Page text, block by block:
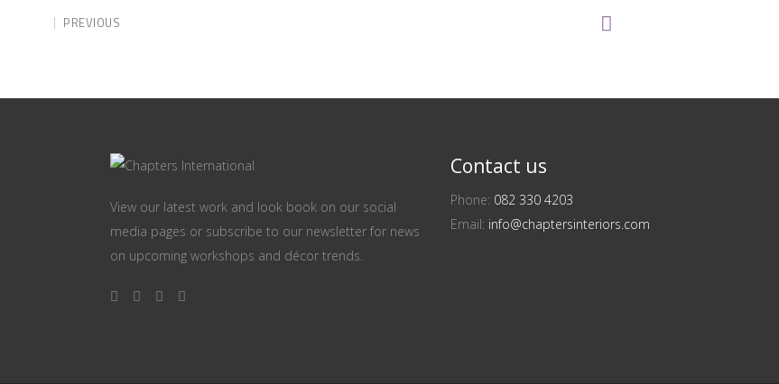
PREVIOUS
View our latest work and look book on our social
media pages or subscribe to our newsletter for news
on upcoming workshops and décor trends.
Contact us
Phone: 082 330 4203
Email: info@chaptersinteriors.com